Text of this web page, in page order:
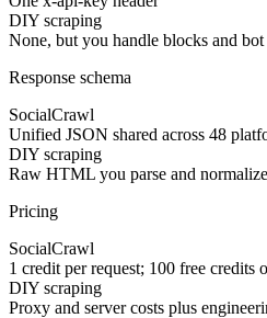
DIY scraping
None, but you handle blocks and
Response schema
SocialCrawl
Unified JSON shared across 48
DIY scraping
Raw HTML you parse and
Pricing
SocialCrawl
1 credit per request; 100 free credits
DIY scraping
Proxy and server costs plus